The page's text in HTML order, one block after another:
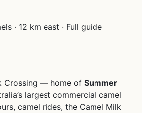
· 12 km east · Full guide
Crossing — home of Summer
largest commercial camel
camel rides, the Camel Milk